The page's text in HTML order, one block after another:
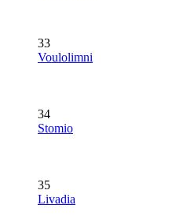
33
Voulolimni
34
Stomio
35
Livadia